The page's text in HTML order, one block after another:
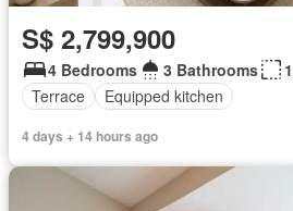
S$ 2,799,900
4 Bedrooms 3 Bathrooms
Terrace
Equipped kitchen
4 days + 14 hours ago